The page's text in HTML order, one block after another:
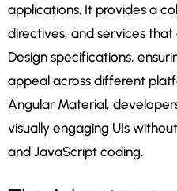
applications. It provides a
directives, and services
Design specifications,
appeal across different
Angular Material,
visually engaging UIs
and JavaScript coding.